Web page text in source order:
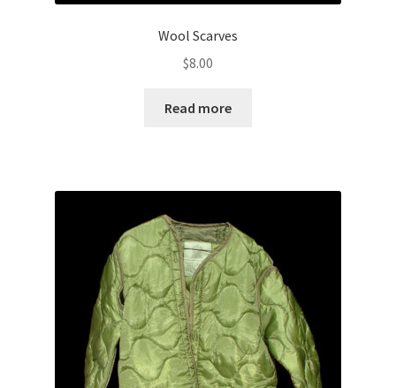
Wool Scarves
$8.00
Read more